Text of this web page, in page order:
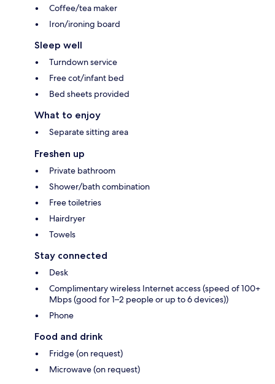
Coffee/tea maker
Iron/ironing board
Sleep well
Turndown service
Free cot/infant bed
Bed sheets provided
What to enjoy
Separate sitting area
Freshen up
Private bathroom
Shower/bath combination
Free toiletries
Hairdryer
Towels
Stay connected
Desk
Complimentary wireless Internet access (speed of 100+
Mbps (good for 1–2 people or up to 6 devices))
Phone
Food and drink
Fridge (on request)
Microwave (on request)